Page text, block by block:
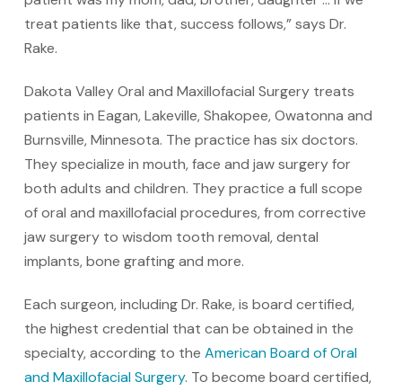
treat patients like that, success follows,” says Dr.
Rake.
Dakota Valley Oral and Maxillofacial Surgery treats
patients in Eagan, Lakeville, Shakopee, Owatonna and
Burnsville, Minnesota. The practice has six doctors.
They specialize in mouth, face and jaw surgery for
both adults and children. They practice a full scope
of oral and maxillofacial procedures, from corrective
jaw surgery to wisdom tooth removal, dental
implants, bone grafting and more.
Each surgeon, including Dr. Rake, is board certified,
the highest credential that can be obtained in the
specialty, according to the American Board of Oral
and Maxillofacial Surgery. To become board certified,